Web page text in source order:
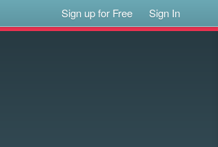
Sign up for Free Sign In